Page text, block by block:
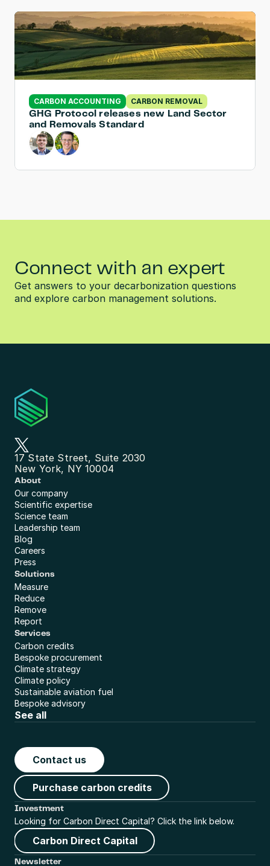
CARBON ACCOUNTING
CARBON REMOVAL
GHG Protocol releases new Land Sector
and Removals Standard
Connect with an expert
Get answers to your decarbonization questions
and explore carbon management solutions.
17 State Street, Suite 2030
New York, NY 10004
About
Our company
Scientific expertise
Science team
Leadership team
Blog
Careers
Press
Solutions
Measure
Reduce
Remove
Report
Services
Carbon credits
Bespoke procurement
Climate strategy
Climate policy
Sustainable aviation fuel
Bespoke advisory
See all
Contact us
Purchase carbon credits
Investment
Looking for Carbon Direct Capital? Click the link below.
Carbon Direct Capital
Newsletter